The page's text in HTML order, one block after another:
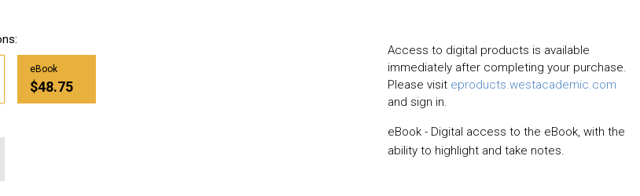
eBook
$48.75
Access to digital products is available
immediately after completing your purchase.
Please visit eproducts.westacademic.com
and sign in.
eBook - Digital access to the eBook, with the
ability to highlight and take notes.